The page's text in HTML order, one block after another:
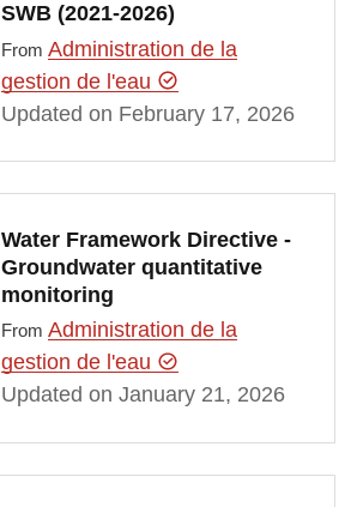
SWB (2021-2026)
From Administration de la
gestion de l'eau
Updated on February 17, 2026
Water Framework Directive -
Groundwater quantitative
monitoring
From Administration de la
gestion de l'eau
Updated on January 21, 2026